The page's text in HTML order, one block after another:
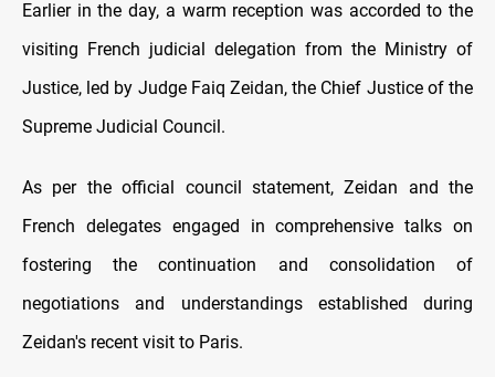
Earlier in the day, a warm reception was accorded to the
visiting French judicial delegation from the Ministry of
Justice, led by Judge Faiq Zeidan, the Chief Justice of the
Supreme Judicial Council.
As per the official council statement, Zeidan and the
French delegates engaged in comprehensive talks on
fostering the continuation and consolidation of
negotiations and understandings established during
Zeidan's recent visit to Paris.